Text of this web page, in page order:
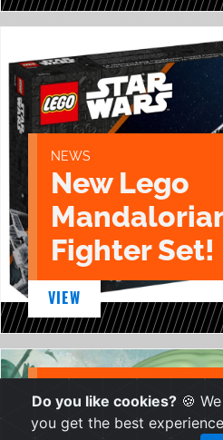
NEWS
New Lego
Fighter Set!
VIEW
New Egg
Do you like cookies? 🍪
you get the best